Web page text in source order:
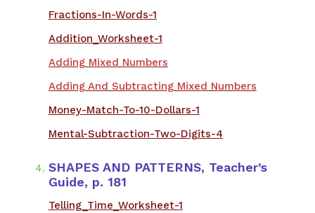
Fractions-In-Words-1
Addition_Worksheet-1
Adding Mixed Numbers
Adding And Subtracting Mixed Numbers
Money-Match-To-10-Dollars-1
Mental-Subtraction-Two-Digits-4
SHAPES AND PATTERNS, Teacher’s
Guide, p. 181
Telling_Time_Worksheet-1